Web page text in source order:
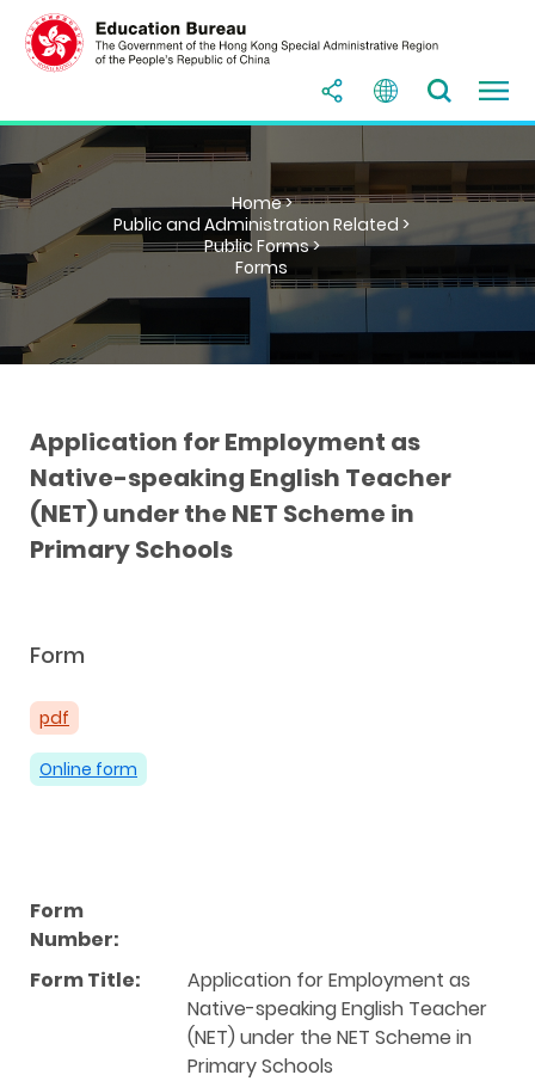
Home >
Public and Administration Related >
Public Forms >
Forms
Application for Employment as
Native-speaking English Teacher
(NET) under the NET Scheme in
Primary Schools
Form
pdf
Online form
Form
Number:
Form Title:
Application for Employment as
Native-speaking English Teacher
(NET) under the NET Scheme in
Primary Schools